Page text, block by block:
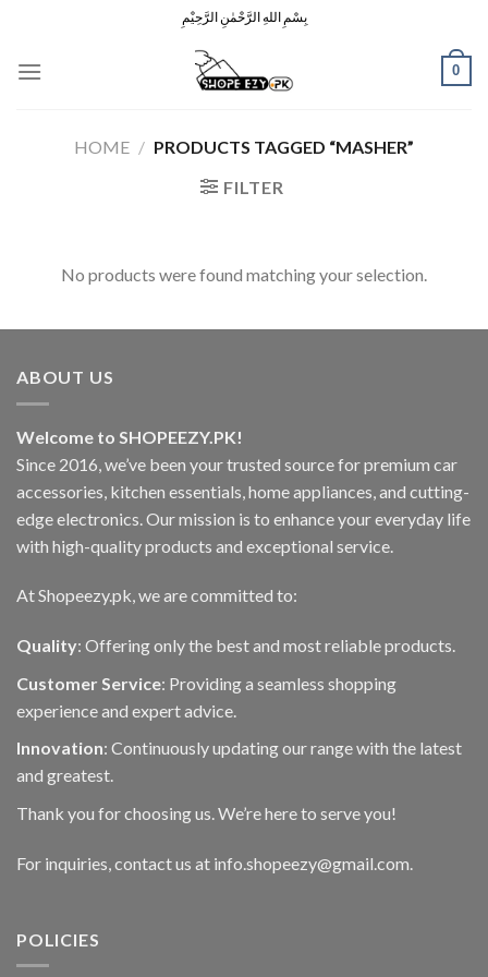
content
بِسْمِ اللهِ الرَّحْمٰنِ الرَّحِيْمِ
0
HOME / PRODUCTS TAGGED “MASHER”
FILTER
No products were found matching your selection.
ABOUT US
Welcome to SHOPEEZY.PK!
Since 2016, we’ve been your trusted source for premium car
accessories, kitchen essentials, home appliances, and cutting-
edge electronics. Our mission is to enhance your everyday life
with high-quality products and exceptional service.
At Shopeezy.pk, we are committed to:
Quality: Offering only the best and most reliable products.
Customer Service: Providing a seamless shopping
experience and expert advice.
Innovation: Continuously updating our range with the latest
and greatest.
Thank you for choosing us. We’re here to serve you!
For inquiries, contact us at info.shopeezy@gmail.com.
POLICIES